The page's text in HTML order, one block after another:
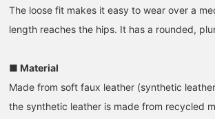
165cm / size 0
BEAMS Namba
170cm / size 0
The loose fit makes it easy to wear over a
length reaches the hips. It has a rounded,
■ Material
Made from soft faux leather (synthetic
the synthetic leather is made from recycled